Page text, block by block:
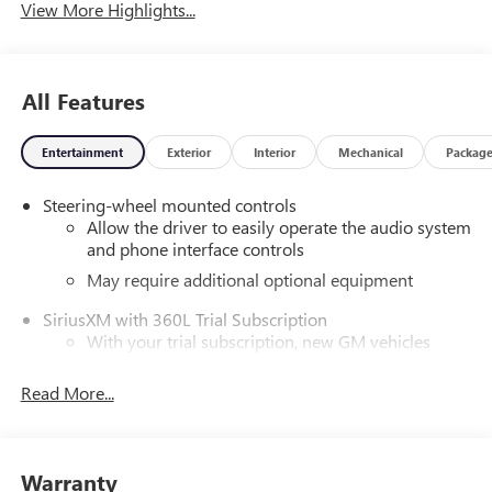
View More Highlights...
All Features
Entertainment Exterior Interior Mechanical Package
Steering-wheel mounted controls
Allow the driver to easily operate the audio system
and phone interface controls
May require additional optional equipment
SiriusXM with 360L Trial Subscription
With your trial subscription, new GM vehicles
stars, artists, creators, hosts and athletes
on the road that lets you enjoy ad-free music, talk
Read More...
Warranty